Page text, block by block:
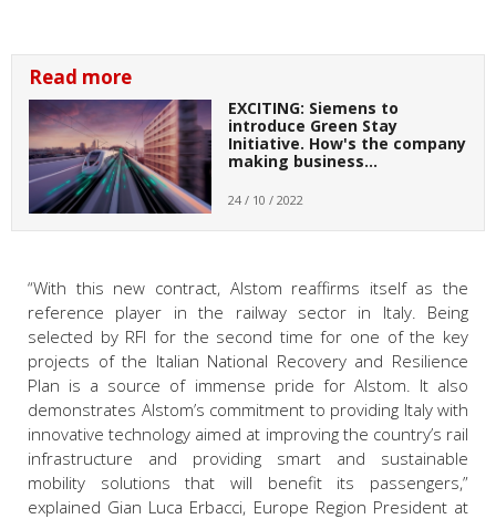
Read more
EXCITING: Siemens to
introduce Green Stay
Initiative. How's the company
making business…
24 / 10 / 2022
“With this new contract, Alstom reaffirms itself as the
reference player in the railway sector in Italy. Being
selected by RFI for the second time for one of the key
projects of the Italian National Recovery and Resilience
Plan is a source of immense pride for Alstom. It also
demonstrates Alstom’s commitment to providing Italy with
innovative technology aimed at improving the country’s rail
infrastructure and providing smart and sustainable
mobility solutions that will benefit its passengers,”
explained Gian Luca Erbacci, Europe Region President at